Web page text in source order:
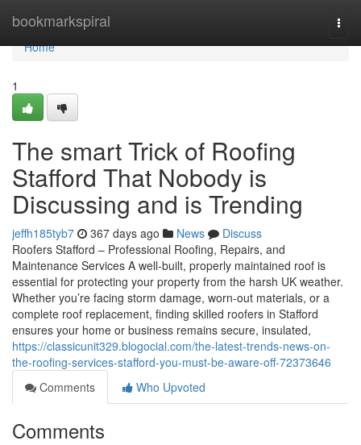
bookmarkspiral
Home
Home
1
The smart Trick of Roofing
Stafford That Nobody is
Discussing and is Trending
jeffh185tyb7 367 days ago News
Discuss
Roofers Stafford – Professional Roofing, Repairs, and
Maintenance Services A well-built, properly maintained roof is
essential for protecting your property from the harsh UK weather.
Whether you’re facing storm damage, worn-out materials, or a
complete roof replacement, finding skilled roofers in Stafford
ensures your home or business remains secure, insulated,
https://classicunit329.blogocial.com/the-latest-trends-news-on-
the-roofing-services-stafford-you-must-be-aware-off-72373646
Comments
Who Upvoted
Comments